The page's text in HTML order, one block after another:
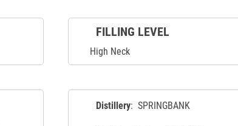
FILLING LEVEL
High Neck
Distillery: SPRINGBANK